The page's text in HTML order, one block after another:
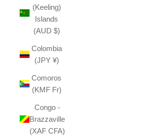
(Keeling)
Islands
(AUD $)
Colombia
(JPY ¥)
Comoros
(KMF Fr)
Congo -
Brazzaville
(XAF CFA)